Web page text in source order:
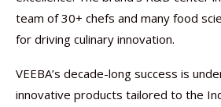
team of 30+ chefs and many food
for driving culinary innovation.
VEEBA’s decade-long success is
innovative products tailored to the